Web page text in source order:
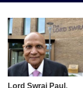
Lord Swraj Paul,